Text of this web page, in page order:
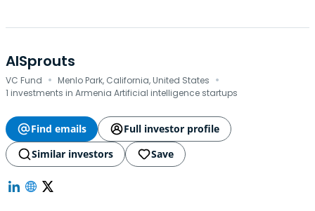
AISprouts
VC Fund · Menlo Park, California, United States ·
1 investments in Armenia Artificial intelligence startups
Find emails
Full investor profile
Similar investors
Save